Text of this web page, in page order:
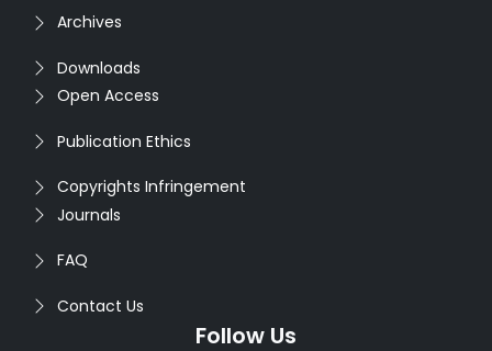
Archives
Downloads
Open Access
Publication Ethics
Copyrights Infringement
Journals
FAQ
Contact Us
Follow Us